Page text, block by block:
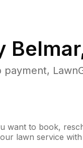
payment,
want to book,
lawn service